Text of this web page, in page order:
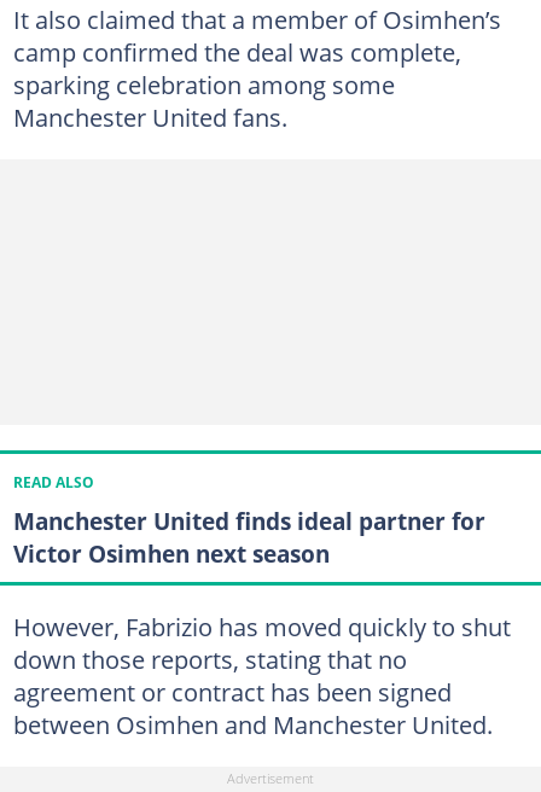
It also claimed that a member of Osimhen’s
camp confirmed the deal was complete,
sparking celebration among some
Manchester United fans.
READ ALSO
Manchester United finds ideal partner for
Victor Osimhen next season
However, Fabrizio has moved quickly to shut
down those reports, stating that no
agreement or contract has been signed
between Osimhen and Manchester United.